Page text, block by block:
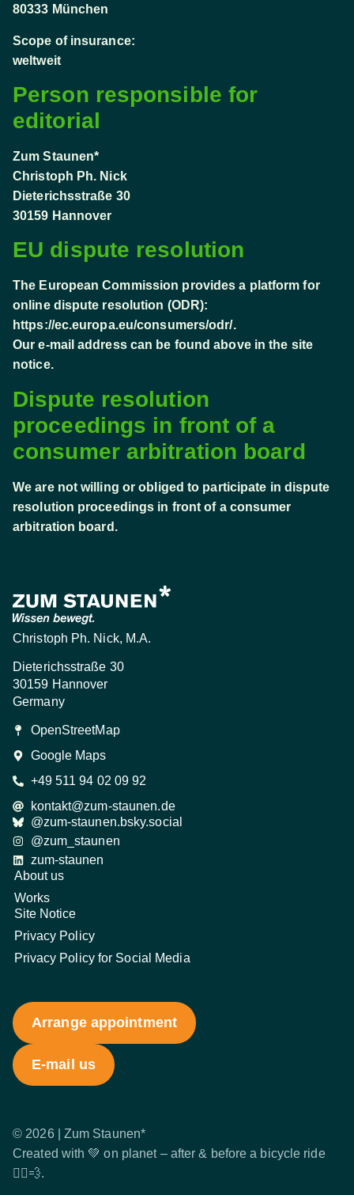
80333 München
Scope of insurance:
weltweit
Person responsible for
editorial
Zum Staunen*
Christoph Ph. Nick
Dieterichsstraße 30
30159 Hannover
EU dispute resolution
The European Commission provides a platform for
online dispute resolution (ODR):
https://ec.europa.eu/consumers/odr/.
Our e-mail address can be found above in the site
notice.
Dispute resolution
proceedings in front of a
consumer arbitration board
We are not willing or obliged to participate in dispute
resolution proceedings in front of a consumer
arbitration board.
Christoph Ph. Nick, M.A.
Dieterichsstraße 30
30159 Hannover
Germany
OpenStreetMap
Google Maps
+49 511 94 02 09 92
kontakt@zum-staunen.de
@zum-staunen.bsky.social
@zum_staunen
zum-staunen
About us
Works
Site Notice
Privacy Policy
Privacy Policy for Social Media
Arrange appointment
E-mail us
© 2026 | Zum Staunen*
Created with 💚 on planet – after & before a bicycle ride
🚴‍♂️💨.